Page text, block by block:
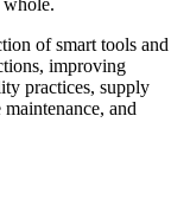
whole.
of smart tools and
improving
practices, supply
and